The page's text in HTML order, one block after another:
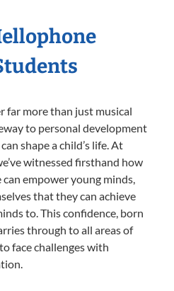
far more than just musical
to personal development
shape a child’s life. At
witnessed firsthand how
empower young minds,
that they can achieve
to. This confidence, born
through to all areas of
face challenges with